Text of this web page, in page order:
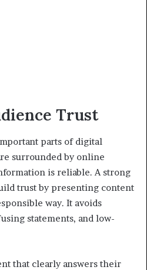
Trust
parts of digital
surrounded by online
is reliable. A strong
trust by presenting content
way. It avoids
statements, and low-
that clearly answers their